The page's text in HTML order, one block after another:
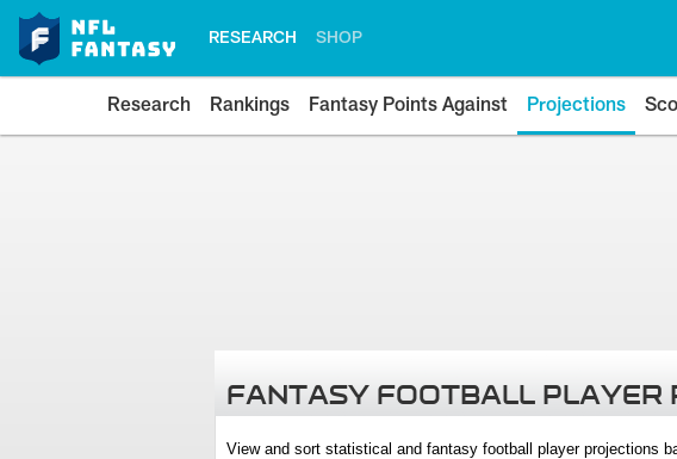
RESEARCH SHOP
Research Rankings Fantasy Points Against Projections
FANTASY FOOTBALL PLAYER
View and sort statistical and fantasy football player projections